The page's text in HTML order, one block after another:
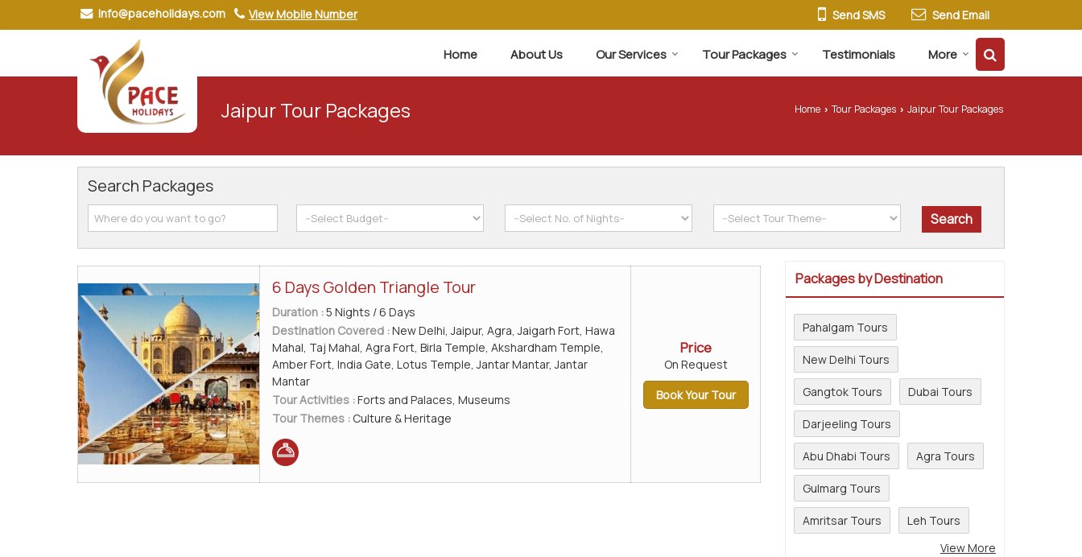
Info@paceholidays.com View Mobile Number Send SMS Send Email
Home About Us Our Services Tour Packages Testimonials More
Jaipur Tour Packages Home › Tour Packages › Jaipur Tour Packages
Search Packages
6 Days Golden Triangle Tour
Duration :5 Nights / 6 Days
Destination Covered :New Delhi, Jaipur, Agra, Jaigarh Fort, Hawa
Mahal, Taj Mahal, Agra Fort, Birla Temple, Akshardham Temple,
Amber Fort, India Gate, Lotus Temple, Jantar Mantar, Jantar
Mantar
Tour Activities :Forts and Palaces, Museums
Tour Themes : Culture & Heritage
Price
On Request
Book Your Tour
Packages by Destination
Pahalgam Tours
New Delhi Tours
Gangtok Tours Dubai Tours
Darjeeling Tours
Abu Dhabi Tours Agra Tours
Gulmarg Tours
Amritsar Tours
Leh Tours
View More